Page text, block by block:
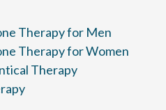
Therapy for Men
Therapy for Women
Therapy